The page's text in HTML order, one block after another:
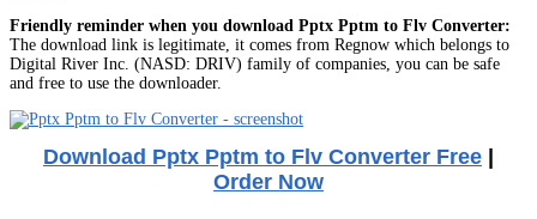
Friendly reminder when you download Pptx Pptm to Flv Converter:
The download link is legitimate, it comes from Regnow which belongs to
Digital River Inc. (NASD: DRIV) family of companies, you can be safe
and free to use the downloader.
Download Pptx Pptm to Flv Converter Free |
Order Now